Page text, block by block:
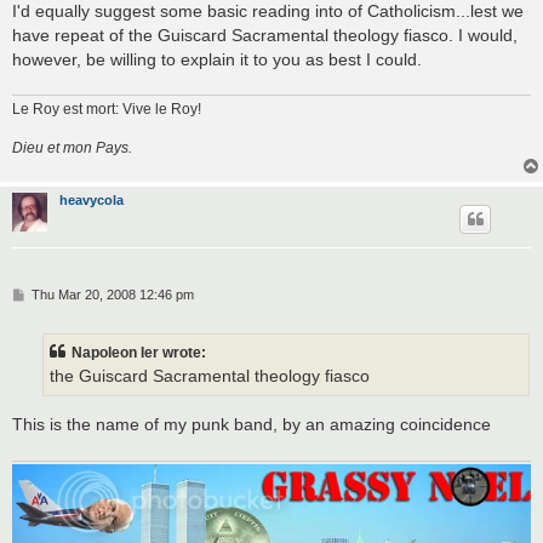
I'd equally suggest some basic reading into of Catholicism...lest we
have repeat of the Guiscard Sacramental theology fiasco. I would,
however, be willing to explain it to you as best I could.
Le Roy est mort: Vive le Roy!
Dieu et mon Pays.
heavycola
PThu Mar 20, 2008 12:46 pm
Napoleon Ier wrote:
the Guiscard Sacramental theology fiasco
This is the name of my punk band, by an amazing coincidence